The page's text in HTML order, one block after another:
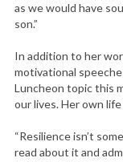
as we would have
son.”
In addition to her
motivational
Luncheon topic this
our lives. Her own
“Resilience isn’t
read about it and